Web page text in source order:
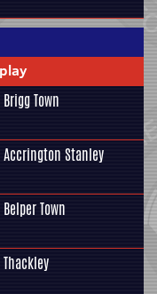
Brigg Town
Accrington Stanley
Belper Town
Thackley